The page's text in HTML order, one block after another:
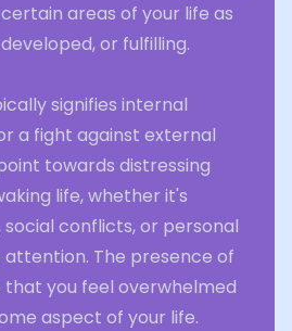
areas of your life as
or fulfilling.
signifies internal
a fight against external
towards distressing
life, whether it's
conflicts, or personal
attention. The presence of
you feel overwhelmed
aspect of your life.